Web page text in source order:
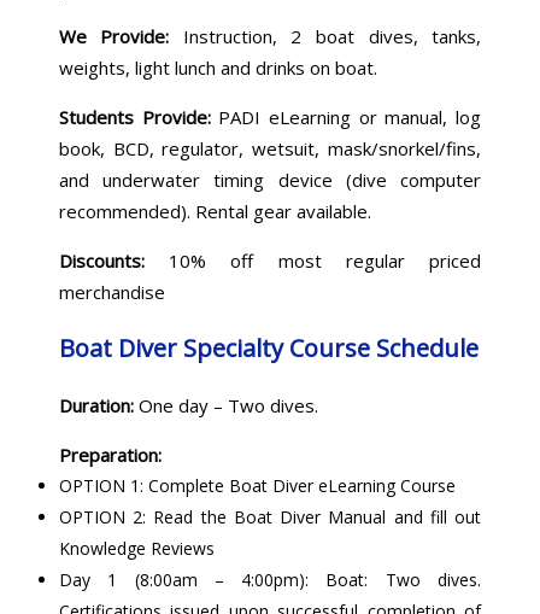
We Provide: Instruction, 2 boat dives, tanks,
weights, light lunch and drinks on boat.
Students Provide:PADI eLearning or manual, log
book, BCD, regulator, wetsuit, mask/snorkel/fins,
and underwater timing device (dive computer
recommended). Rental gear available.
Discounts: 10% off most regular priced
merchandise
Boat Diver Specialty Course Schedule
Duration:One day – Two dives.
Preparation:
OPTION 1: Complete Boat Diver eLearning Course
OPTION 2: Read the Boat Diver Manual and fill out
Knowledge Reviews
Day 1 (8:00am – 4:00pm): Boat: Two dives.